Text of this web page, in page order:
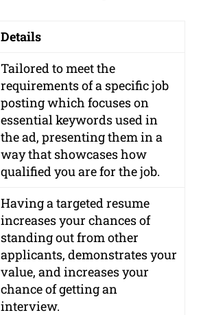
Details
Tailored to meet the
requirements of a specific job
posting which focuses on
essential keywords used in
the ad, presenting them in a
way that showcases how
qualified you are for the job.
Having a targeted resume
increases your chances of
standing out from other
applicants, demonstrates your
value, and increases your
chance of getting an
interview.